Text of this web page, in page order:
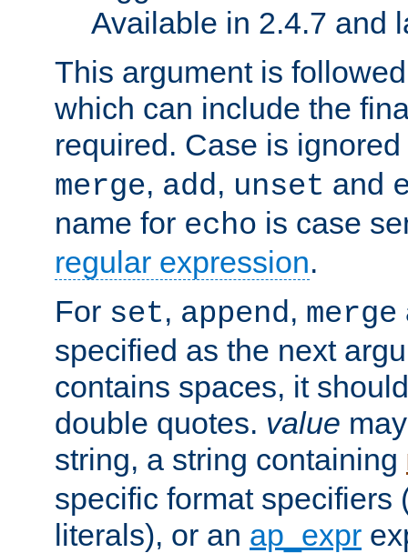
Available in 2.4.7 and
This argument is
which can include the
required. Case is
merge, add, unset and
name for echo is case
regular expression.
For set, append, merge
specified as the next
contains spaces, it
double quotes. value
string, a string containing
specific format specifiers
literals), or an ap_expr